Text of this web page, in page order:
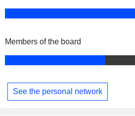
Members of the board
See the personal network